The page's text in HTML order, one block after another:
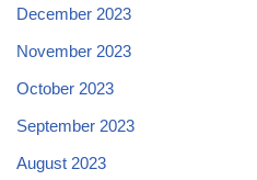
December 2023
November 2023
October 2023
September 2023
August 2023